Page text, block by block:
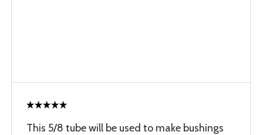
This 5/8 tube will be used to make bushings